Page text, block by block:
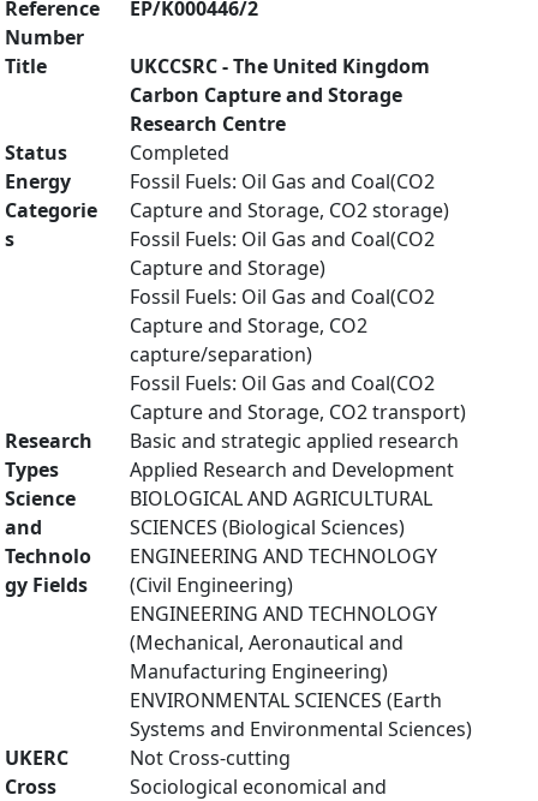
Reference
Number
EP/K000446/2
Title
UKCCSRC - The United Kingdom
Carbon Capture and Storage
Research Centre
Status
Completed
Energy
Categorie
s
Fossil Fuels: Oil Gas and Coal(CO2
Capture and Storage, CO2 storage)
Fossil Fuels: Oil Gas and Coal(CO2
Capture and Storage)
Fossil Fuels: Oil Gas and Coal(CO2
Capture and Storage, CO2
capture/separation)
Fossil Fuels: Oil Gas and Coal(CO2
Capture and Storage, CO2 transport)
Research
Types
Basic and strategic applied research
Applied Research and Development
Science
and
Technolo
gy Fields
BIOLOGICAL AND AGRICULTURAL
SCIENCES (Biological Sciences)
ENGINEERING AND TECHNOLOGY
(Civil Engineering)
ENGINEERING AND TECHNOLOGY
(Mechanical, Aeronautical and
Manufacturing Engineering)
ENVIRONMENTAL SCIENCES (Earth
Systems and Environmental Sciences)
UKERC
Cross
Not Cross-cutting
Sociological economical and